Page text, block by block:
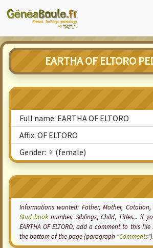
EARTHA OF ELTORO
Full name: EARTHA OF ELTORO
Affix: OF ELTORO
Gender: ♀ (female)
Informations wanted: Father, Mother, Cotation,
Stud book number, Siblings, Child, Titles... if
EARTHA OF ELTORO, add a comment to this
the bottom of the page (paragraph "Comments").